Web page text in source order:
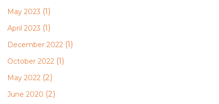
May 2023 (1)
April 2023 (1)
December 2022 (1)
October 2022 (1)
May 2022 (2)
June 2020 (2)